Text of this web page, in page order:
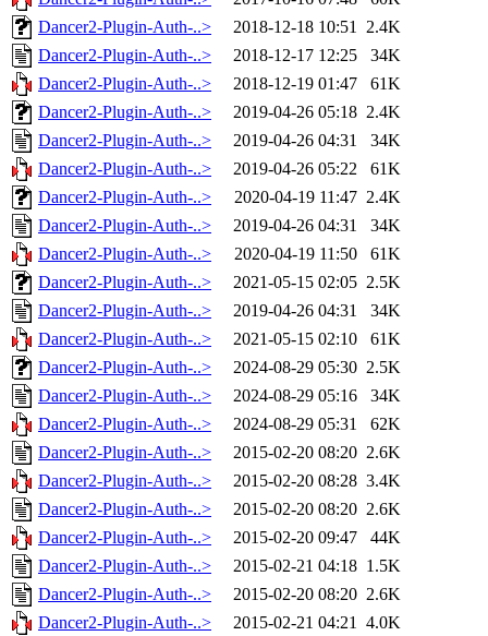
Dancer2-Plugin-Auth-..>
2018-12-18 10:51 2.4K
Dancer2-Plugin-Auth-..>
2018-12-17 12:25
34K
Dancer2-Plugin-Auth-..>
2018-12-19 01:47
61K
Dancer2-Plugin-Auth-..>
2019-04-26 05:18 2.4K
Dancer2-Plugin-Auth-..>
2019-04-26 04:31
34K
Dancer2-Plugin-Auth-..>
2019-04-26 05:22
61K
Dancer2-Plugin-Auth-..>
2020-04-19 11:47 2.4K
Dancer2-Plugin-Auth-..>
2019-04-26 04:31
34K
Dancer2-Plugin-Auth-..>
2020-04-19 11:50
61K
Dancer2-Plugin-Auth-..>
2021-05-15 02:05 2.5K
Dancer2-Plugin-Auth-..>
2019-04-26 04:31
34K
Dancer2-Plugin-Auth-..>
2021-05-15 02:10
61K
Dancer2-Plugin-Auth-..>
2024-08-29 05:30 2.5K
Dancer2-Plugin-Auth-..>
2024-08-29 05:16
34K
Dancer2-Plugin-Auth-..>
2024-08-29 05:31
62K
Dancer2-Plugin-Auth-..>
2015-02-20 08:20 2.6K
Dancer2-Plugin-Auth-..>
2015-02-20 08:28 3.4K
Dancer2-Plugin-Auth-..>
2015-02-20 08:20 2.6K
Dancer2-Plugin-Auth-..>
2015-02-20 09:47
44K
Dancer2-Plugin-Auth-..>
2015-02-21 04:18 1.5K
Dancer2-Plugin-Auth-..>
2015-02-20 08:20 2.6K
Dancer2-Plugin-Auth-..>
2015-02-21 04:21 4.0K